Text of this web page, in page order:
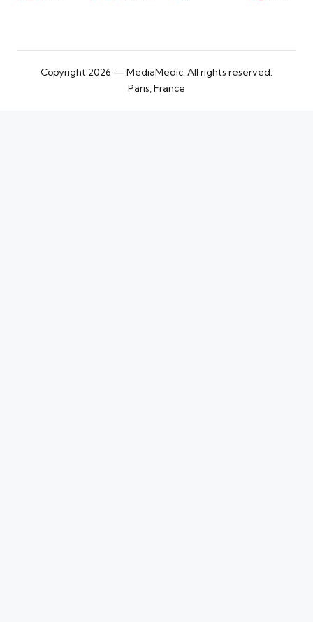
Copyright 2026 — MediaMedic. All rights reserved.
Paris, France